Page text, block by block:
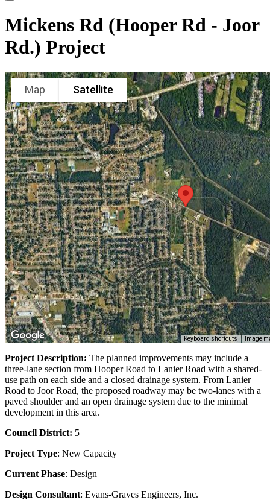
Mickens Rd (Hooper Rd - Joor
Rd.) Project
Map Satellite
Keyboard shortcuts Image
Project Description: The planned improvements may include a
three-lane section from Hooper Road to Lanier Road with a shared-
use path on each side and a closed drainage system. From Lanier
Road to Joor Road, the proposed roadway may be two-lanes with a
paved shoulder and an open drainage system due to the minimal
development in this area.
Council District: 5
Project Type: New Capacity
Current Phase: Design
Design Consultant: Evans-Graves Engineers, Inc.